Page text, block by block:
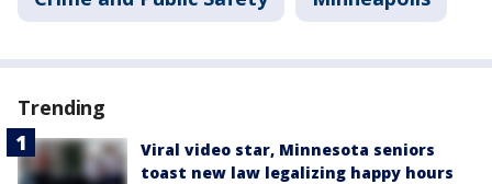
Trending
Viral video star, Minnesota seniors
toast new law legalizing happy hours